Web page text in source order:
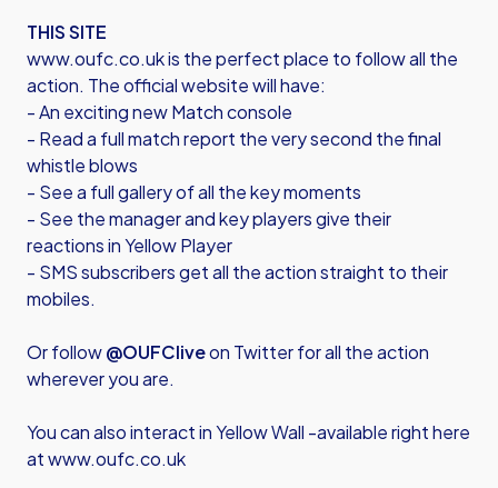
THIS SITE
www.oufc.co.uk is the perfect place to follow all the
action. The official website will have:
- An exciting new Match console
- Read a full match report the very second the final
whistle blows
- See a full gallery of all the key moments
- See the manager and key players give their
reactions in Yellow Player
- SMS subscribers get all the action straight to their
mobiles.
Or follow@OUFCliveon Twitter for all the action
wherever you are.
You can also interact in Yellow Wall -available right here
at www.oufc.co.uk